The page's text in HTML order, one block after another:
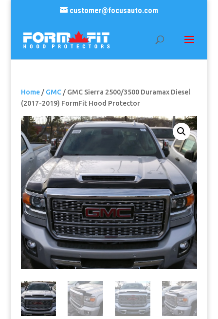
customer@focusauto.com
Home/ GMC/ GMC Sierra 2500/3500 Duramax Diesel
(2017-2019) FormFit Hood Protector